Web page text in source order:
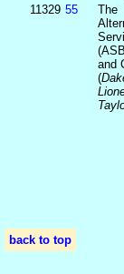
back to top
11329 55
The
and
(